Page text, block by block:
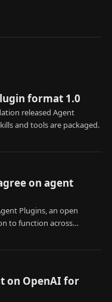
format 1.0
released Agent
and tools are packaged.
on agent
Plugins, an open
to function across
on OpenAI for